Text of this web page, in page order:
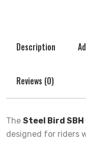
Description
Reviews (0)
The Steel Bird
designed for riders